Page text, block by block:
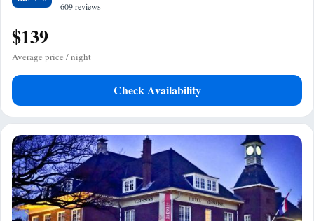
609 reviews
$139
Average price / night
Check Availability